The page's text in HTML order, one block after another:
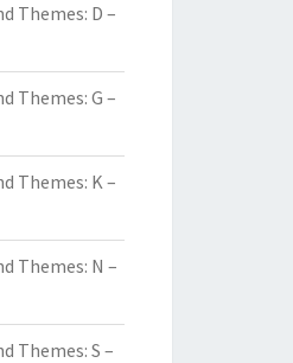
Themes: D –
Themes: G –
Themes: K –
Themes: N –
Themes: S –